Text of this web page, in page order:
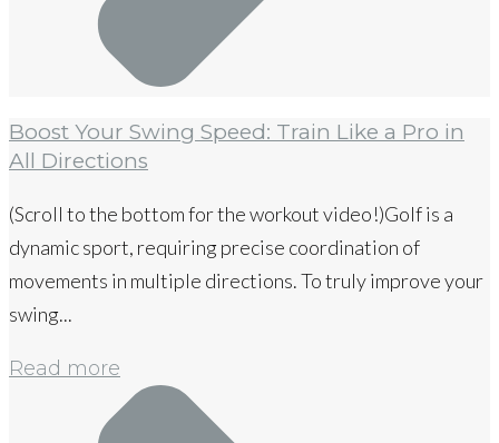
Boost Your Swing Speed: Train Like a Pro in
All Directions
(Scroll to the bottom for the workout video!)Golf is a
dynamic sport, requiring precise coordination of
movements in multiple directions. To truly improve your
swing...
Read more